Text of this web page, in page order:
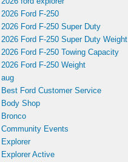
2026 Ford F-250
2026 Ford F-250 Super Duty
2026 Ford F-250 Super Duty Weight
2026 Ford F-250 Towing Capacity
2026 Ford F-250 Weight
aug
Best Ford Customer Service
Body Shop
Bronco
Community Events
Explorer
Explorer Active